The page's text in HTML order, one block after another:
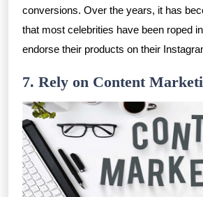
conversions. Over the years, it has
that most celebrities have been roped
endorse their products on their
7. Rely on Content